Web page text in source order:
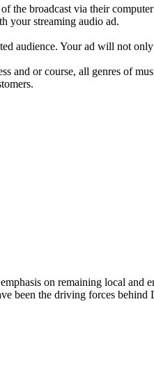
the broadcast via their
your streaming audio ad.
audience. Your ad will not
and or course, all genres of
on remaining local and
been the driving forces